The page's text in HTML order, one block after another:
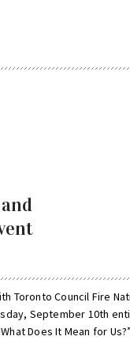
Toronto Council Fire
September 10th
Does It Mean for